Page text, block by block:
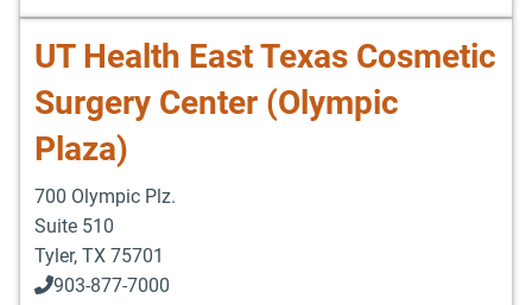
UT Health East Texas Cosmetic
Surgery Center (Olympic
Plaza)
700 Olympic Plz.
Suite 510
Tyler, TX 75701
903-877-7000